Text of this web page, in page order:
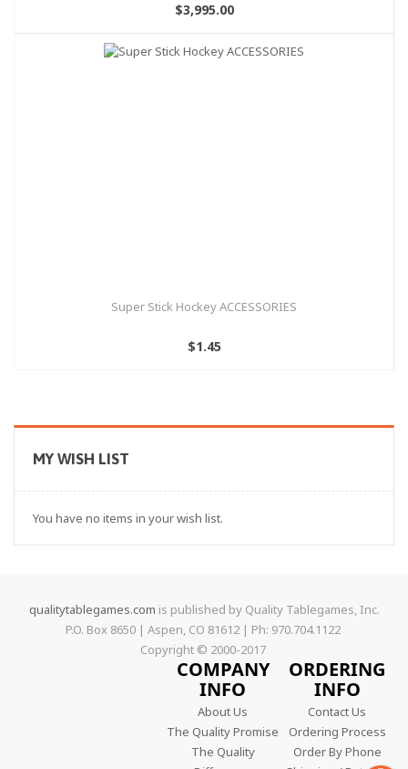
$3,995.00
Super Stick Hockey ACCESSORIES
$1.45
MY WISH LIST
You have no items in your wish list.
qualitytablegames.com is published by Quality Tablegames, Inc.
P.O. Box 8650 | Aspen, CO 81612 | Ph: 970.704.1122
Copyright © 2000-2017
ORDERING
INFO
Contact Us
Ordering Process
Order By Phone
COMPANY
INFO
About Us
The Quality Promise
The Quality